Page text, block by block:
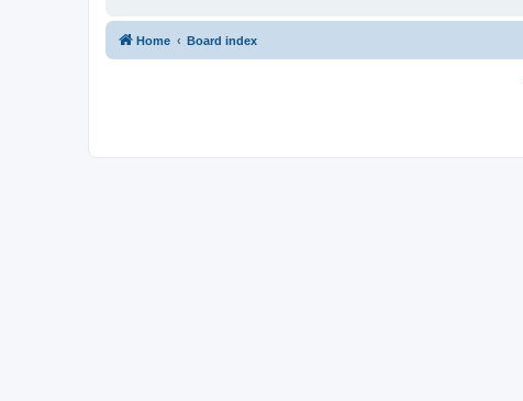
Home Board index